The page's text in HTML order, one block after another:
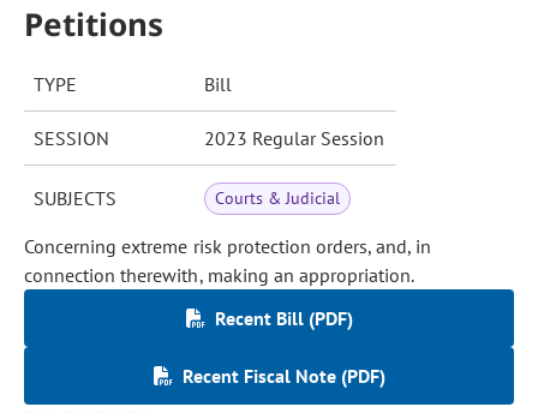
Petitions
TYPE Bill
SESSION 2023 Regular Session
SUBJECTS Courts & Judicial
Concerning extreme risk protection orders, and, in
connection therewith, making an appropriation.
Recent Bill (PDF)
Recent Fiscal Note (PDF)